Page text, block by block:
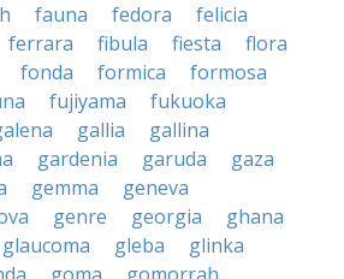
fauna fedora
felicia
ferrara fibula fiesta
flora
fonda formica
formosa
fujiyama
fukuoka
gallia
gallina
gardenia garuda
gaza
gemma
geneva
genre georgia
ghana
glaucoma gleba
glinka